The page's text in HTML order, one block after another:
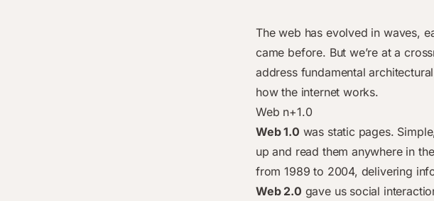
The web has evolved in waves,
came before. But we’re at a
address fundamental
how the internet works.
Web n+1.0
Web 1.0 was static pages.
up and read them anywhere in
from 1989 to 2004, delivering
Web 2.0 gave us social